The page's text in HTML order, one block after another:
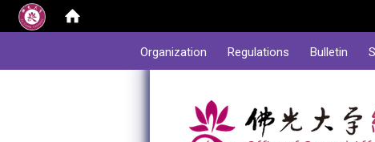
Organization
Regulations Bulletin